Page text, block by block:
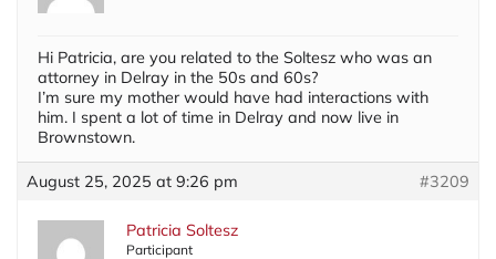
Hi Patricia, are you related to the Soltesz who was an
attorney in Delray in the 50s and 60s?
I’m sure my mother would have had interactions with
him. I spent a lot of time in Delray and now live in
Brownstown.
August 25, 2025 at 9:26 pm #3209
Patricia Soltesz
Participant